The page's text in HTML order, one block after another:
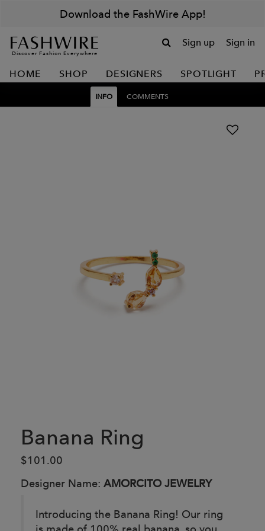
Download the FashWire App!
Discover Fashion Everywhere
Sign up Sign in
HOME SHOP DESIGNERS SPOTLIGHT
INFO COMMENTS
Banana Ring
$101.00
Designer Name: AMORCITO JEWELRY
Introducing the Banana Ring! Our ring